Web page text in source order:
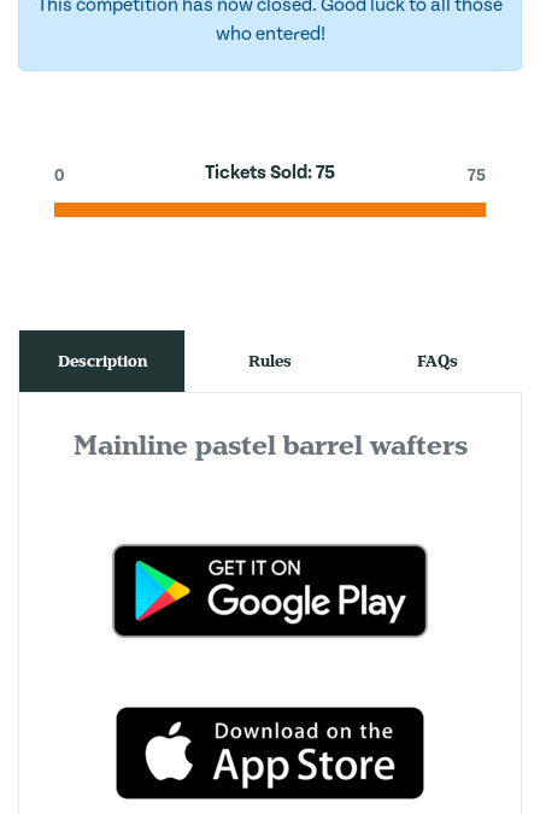
This competition has now closed. Good luck to all those
who entered!
Tickets Sold:75
0 75
Description Rules FAQs
Mainline pastel barrel wafters